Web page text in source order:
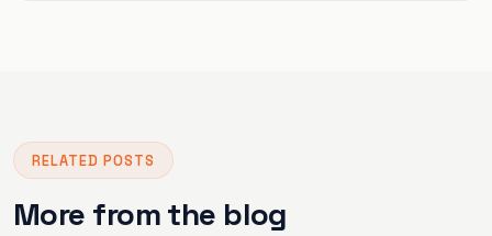
RELATED POSTS
More from the blog